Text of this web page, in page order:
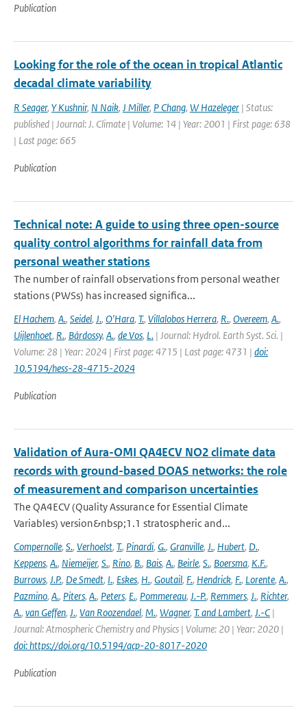
Publication
Looking for the role of the ocean in tropical Atlantic
decadal climate variability
R Seager, Y Kushnir, N Naik, J Miller, P Chang, W Hazeleger | Status:
published | Journal: J. Climate | Volume: 14 | Year: 2001 | First page: 638
| Last page: 665
Publication
Technical note: A guide to using three open-source
quality control algorithms for rainfall data from
personal weather stations
The number of rainfall observations from personal weather
stations (PWSs) has increased significa...
El Hachem, A., Seidel, J., O'Hara, T., Villalobos Herrera, R., Overeem, A.,
Uijlenhoet, R., Bárdossy, A., de Vos, L. | Journal: Hydrol. Earth Syst. Sci. |
Volume: 28 | Year: 2024 | First page: 4715 | Last page: 4731 | doi:
10.5194/hess-28-4715-2024
Publication
Validation of Aura-OMI QA4ECV NO2 climate data
records with ground-based DOAS networks: the role
of measurement and comparison uncertainties
The QA4ECV (Quality Assurance for Essential Climate
Variables) version&nbsp;1.1 stratospheric and...
Compernolle, S., Verhoelst, T., Pinardi, G., Granville, J., Hubert, D.,
Keppens, A., Niemeijer, S., Rino, B., Bais, A., Beirle, S., Boersma, K.F.,
Burrows, J.P., De Smedt, I., Eskes, H., Goutail, F., Hendrick, F., Lorente, A.,
Pazmino, A., Piters, A., Peters, E., Pommereau, J.-P., Remmers, J., Richter,
A., van Geffen, J., Van Roozendael, M., Wagner, T. and Lambert, J.-C|
Journal: Atmospheric Chemistry and Physics | Volume: 20 | Year: 2020 |
doi: https://doi.org/10.5194/acp-20-8017-2020
Publication